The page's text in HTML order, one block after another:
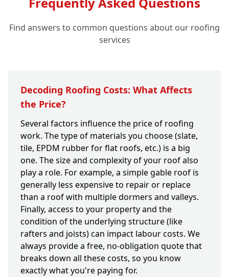
Find answers to common questions about our roofing
services
Decoding Roofing Costs: What Affects
the Price?
Several factors influence the price of roofing
work. The type of materials you choose (slate,
tile, EPDM rubber for flat roofs, etc.) is a big
one. The size and complexity of your roof also
play a role. For example, a simple gable roof is
generally less expensive to repair or replace
than a roof with multiple dormers and valleys.
Finally, access to your property and the
condition of the underlying structure (like
rafters and joists) can impact labour costs. We
always provide a free, no-obligation quote that
breaks down all these costs, so you know
exactly what you're paying for.